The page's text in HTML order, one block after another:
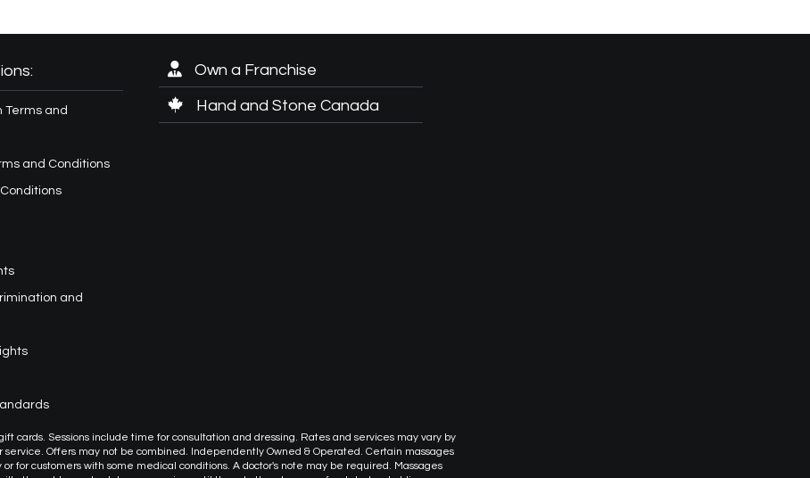
Terms and
and Conditions
and
Own a Franchise
Hand and Stone Canada
cards. Sessions include time for consultation and dressing. Rates and services may vary by
Offers may not be combined. Independently Owned & Operated. Certain massages
for customers with some medical conditions. A doctor's note may be required. Massages